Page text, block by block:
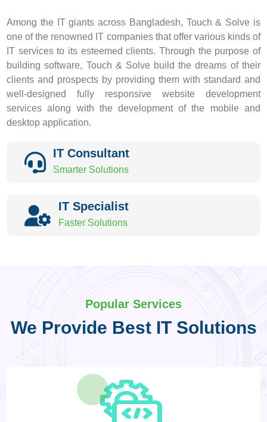
Among the IT giants across Bangladesh, Touch & Solve is
one of the renowned IT companies that offer various kinds of
IT services to its esteemed clients. Through the purpose of
building software, Touch & Solve build the dreams of their
clients and prospects by providing them with standard and
well-designed fully responsive website development
services along with the development of the mobile and
desktop application.
IT Consultant
Smarter Solutions
IT Specialist
Faster Solutions
Popular Services
We Provide Best IT Solutions